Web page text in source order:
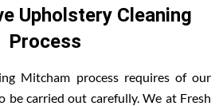
Upholstery Cleaning
Process
Mitcham process requires of our
be carried out carefully. We at Fresh